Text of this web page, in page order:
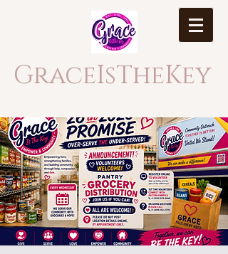
GraceIsTheKey